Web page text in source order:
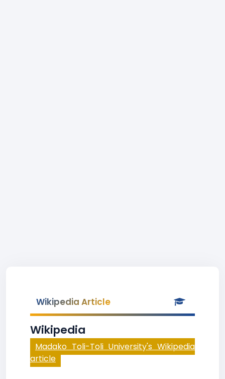
Wikipedia Article
Wikipedia
Madako Toli-Toli University's Wikipedia
article